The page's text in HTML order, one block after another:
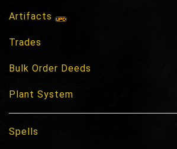
Artifacts
Trades
Bulk Order Deeds
Plant System
Spells